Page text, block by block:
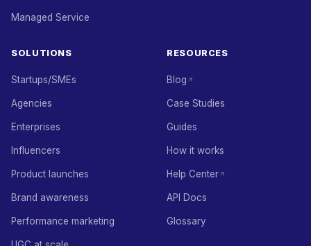
Managed Service
SOLUTIONS
Startups/SMEs
Agencies
Enterprises
Influencers
Product launches
Brand awareness
Performance marketing
RESOURCES
Blog
Case Studies
Guides
How it works
Help Center
API Docs
Glossary